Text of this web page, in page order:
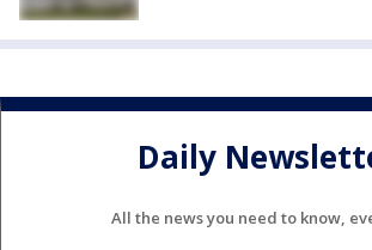
Daily
All the news you need to know,